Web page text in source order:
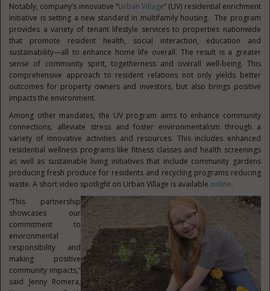
Notably, company’s innovative “Urban Village” (UV) residential enrichment
initiative is setting a new standard in multifamily housing. The program
provides a variety of tenant lifestyle services to properties nationwide
that promote resident health, social interaction, education and
sustainability—all to enhance home life overall. The result is a greater
sense of community spirit, togetherness and overall well-being. This
comprehensive approach to resident relations not only yields better
outcomes for property owners and investors, but also brings positive
impacts the environment.
Among other mandates, the UV program aims to enhance community
connections, alleviate stress and foster environmentalism through a
variety of innovative activities and resources. This includes enhanced
residential wellness programs like fitness classes and health screenings
as well as sustainable living initiatives that include community gardens
producing fresh produce for residents and recycling programs reducing
waste. A short video spotlight on Urban Village is available online.
“This partnership
showcases our
commitment to
environmental
responsibility and
making positive
community impacts,”
said Jenny Romera,